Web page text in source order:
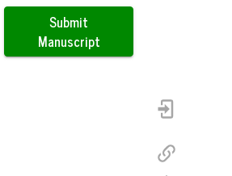
Submit
Manuscript